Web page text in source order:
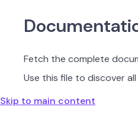
Fetch the complete
Use this file to discover
Skip to main content